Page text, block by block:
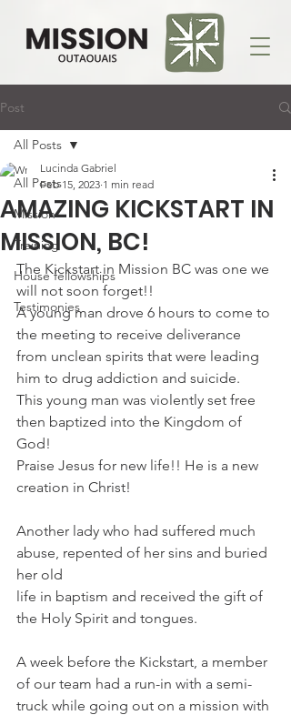
Post
All Posts
Mission
Training
House fellowships
Testimonies
All Posts
AMAZING KICKSTART IN
MISSION, BC!
Lucinda Gabriel
Feb 15, 2023 1 min read
The Kickstart in Mission BC was one we
will not soon forget!!
A young man drove 6 hours to come to
the meeting to receive deliverance
from unclean spirits that were leading
him to drug addiction and suicide.
This young man was violently set free
then baptized into the Kingdom of
God!
Praise Jesus for new life!! He is a new
creation in Christ!
Another lady who had suffered much
abuse, repented of her sins and buried
her old
life in baptism and received the gift of
the Holy Spirit and tongues.
A week before the Kickstart, a member
of our team had a run-in with a semi-
truck while going out on a mission with